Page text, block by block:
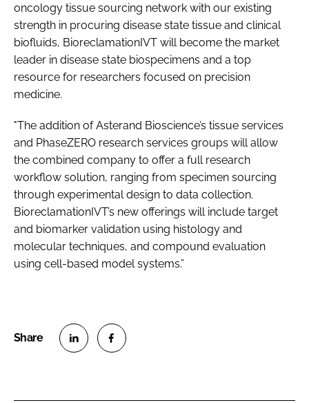
oncology tissue sourcing network with our existing
strength in procuring disease state tissue and clinical
biofluids, BioreclamationIVT will become the market
leader in disease state biospecimens and a top
resource for researchers focused on precision
medicine.
"The addition of Asterand Bioscience’s tissue services
and PhaseZERO research services groups will allow
the combined company to offer a full research
workflow solution, ranging from specimen sourcing
through experimental design to data collection.
BioreclamationIVT’s new offerings will include target
and biomarker validation using histology and
molecular techniques, and compound evaluation
using cell-based model systems.”